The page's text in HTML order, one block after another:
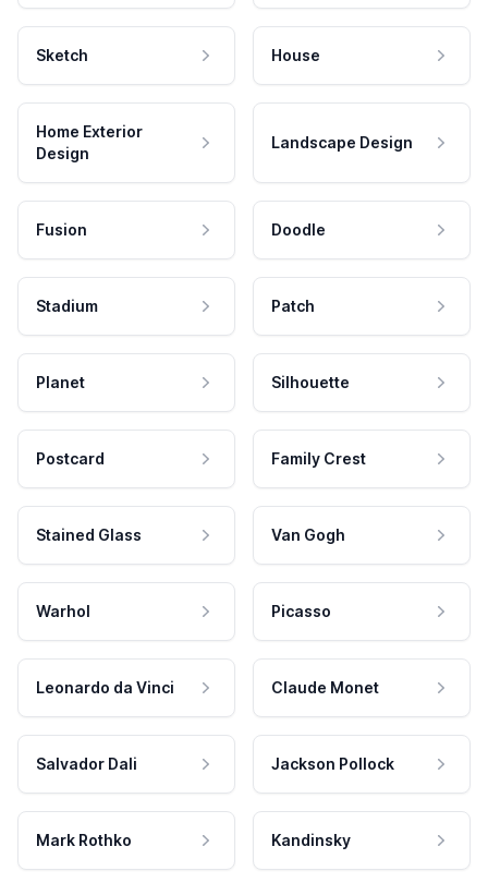
Sketch House
Home Exterior
Design
Landscape Design
Fusion Doodle
Stadium Patch
Planet Silhouette
Postcard Family Crest
Stained Glass Van Gogh
Warhol Picasso
Leonardo da Vinci Claude Monet
Salvador Dali Jackson Pollock
Mark Rothko Kandinsky